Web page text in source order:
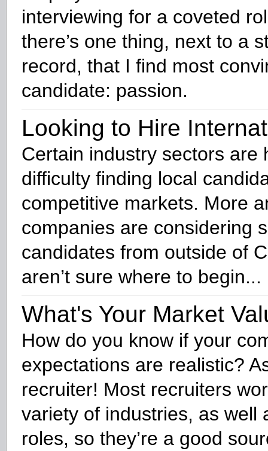
interviewing for a coveted
there’s one thing, next to a
record, that I find most
candidate: passion.
Looking to Hire
Certain industry sectors are
difficulty finding local
competitive markets. More
companies are considering
candidates from outside of
aren’t sure where to begin...
What's Your Market
How do you know if your
expectations are realistic?
recruiter! Most recruiters
variety of industries, as well
roles, so they’re a good